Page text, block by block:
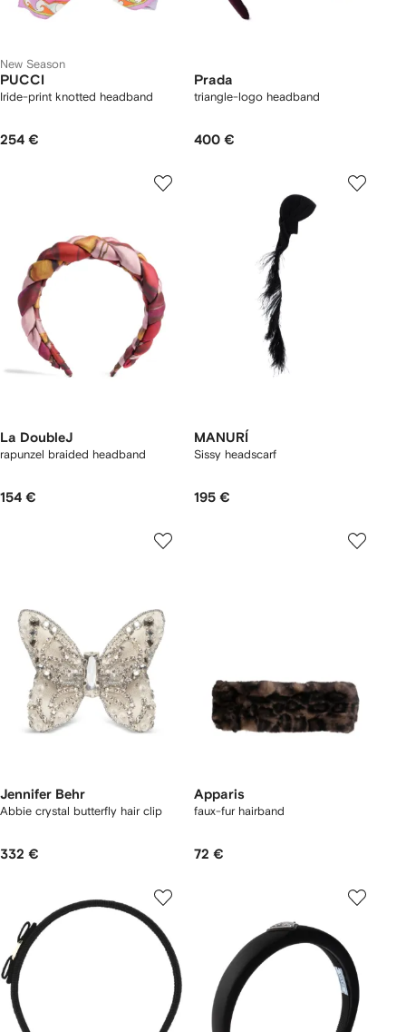
New Season
PUCCI
Iride-print knotted headband
254 €
Prada
triangle-logo headband
400 €
La DoubleJ
rapunzel braided headband
154 €
MANURÍ
Sissy headscarf
195 €
Jennifer Behr
Abbie crystal butterfly hair clip
332 €
Apparis
faux-fur hairband
72 €